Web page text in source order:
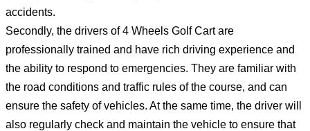
accidents.
Secondly, the drivers of 4 Wheels Golf Cart are
professionally trained and have rich driving experience and
the ability to respond to emergencies. They are familiar with
the road conditions and traffic rules of the course, and can
ensure the safety of vehicles. At the same time, the driver will
also regularly check and maintain the vehicle to ensure that